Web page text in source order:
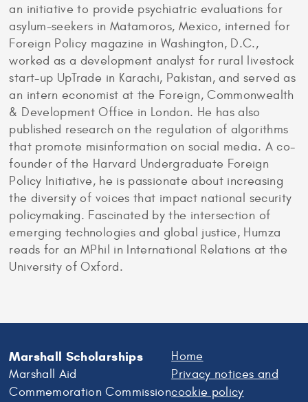
an initiative to provide psychiatric evaluations for
asylum-seekers in Matamoros, Mexico, interned for
Foreign Policy magazine in Washington, D.C.,
worked as a development analyst for rural livestock
start-up UpTrade in Karachi, Pakistan, and served as
an intern economist at the Foreign, Commonwealth
& Development Office in London. He has also
published research on the regulation of algorithms
that promote misinformation on social media. A co-
founder of the Harvard Undergraduate Foreign
Policy Initiative, he is passionate about increasing
the diversity of voices that impact national security
policymaking. Fascinated by the intersection of
emerging technologies and global justice, Humza
reads for an MPhil in International Relations at the
University of Oxford.
Marshall Scholarships
Marshall Aid
Commemoration Commission
Home
Privacy notices and
cookie policy